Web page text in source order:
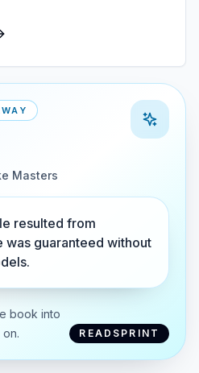
Masters
resulted from
was guaranteed without
book into
READSPRINT